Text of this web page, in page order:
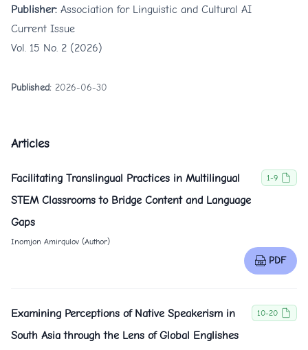
Publisher: Association for Linguistic and Cultural AI
Current Issue
Vol. 15 No. 2 (2026)
Published: 2026-06-30
Articles
Facilitating Translingual Practices in Multilingual
STEM Classrooms to Bridge Content and Language
Gaps
1-9
Inomjon Amirqulov (Author)
PDF
Examining Perceptions of Native Speakerism in
South Asia through the Lens of Global Englishes
10-20